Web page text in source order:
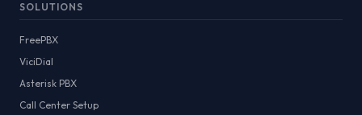
SOLUTIONS
FreePBX
ViciDial
Asterisk PBX
Call Center Setup